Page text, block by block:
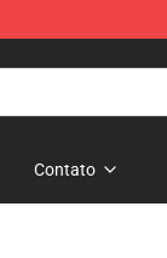
Contato